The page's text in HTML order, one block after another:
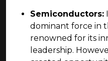
Semiconductors:
dominant force in
renowned for its
leadership.